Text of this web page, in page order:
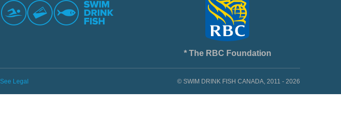
* The RBC Foundation
See Legal © SWIM DRINK FISH CANADA, 2011 - 2026